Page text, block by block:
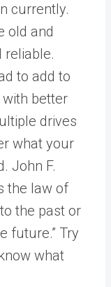
currently.
old and
reliable.
to add to
better
drives
what your
John F.
the law of
the past or
future.” Try
what